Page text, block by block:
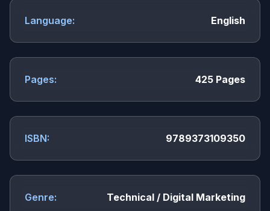
Language: English
Pages: 425 Pages
ISBN: 9789373109350
Genre: Technical / Digital Marketing